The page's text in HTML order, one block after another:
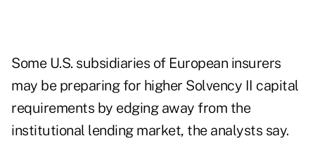
Some U.S. subsidiaries of European insurers
may be preparing for higher Solvency II capital
requirements by edging away from the
institutional lending market, the analysts say.